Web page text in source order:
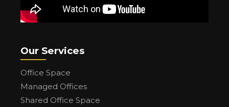
Our Services
Office Space
Managed Offices
Shared Office Space